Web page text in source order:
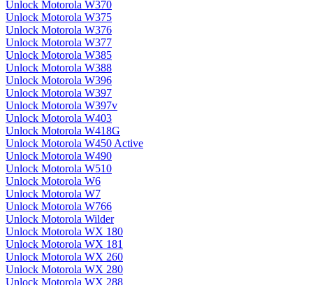
Unlock Motorola W370
Unlock Motorola W375
Unlock Motorola W376
Unlock Motorola W377
Unlock Motorola W385
Unlock Motorola W388
Unlock Motorola W396
Unlock Motorola W397
Unlock Motorola W397v
Unlock Motorola W403
Unlock Motorola W418G
Unlock Motorola W450 Active
Unlock Motorola W490
Unlock Motorola W510
Unlock Motorola W6
Unlock Motorola W7
Unlock Motorola W766
Unlock Motorola Wilder
Unlock Motorola WX 180
Unlock Motorola WX 181
Unlock Motorola WX 260
Unlock Motorola WX 280
Unlock Motorola WX 288